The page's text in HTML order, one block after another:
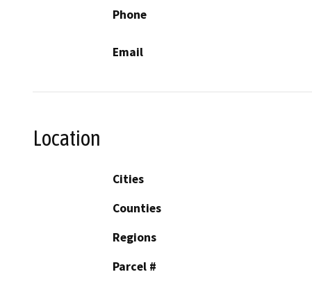
Phone
Email
Location
Cities
Counties
Regions
Parcel #